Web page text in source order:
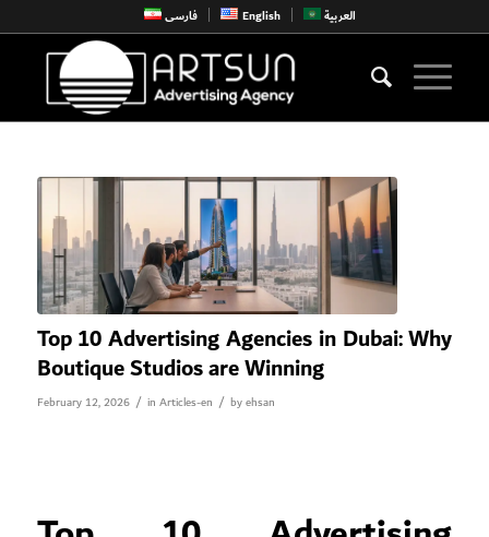
فارسی English العربية
Top 10 Advertising Agencies in Dubai: Why
Boutique Studios are Winning
February 12, 2026 / in Articles-en / byehsan